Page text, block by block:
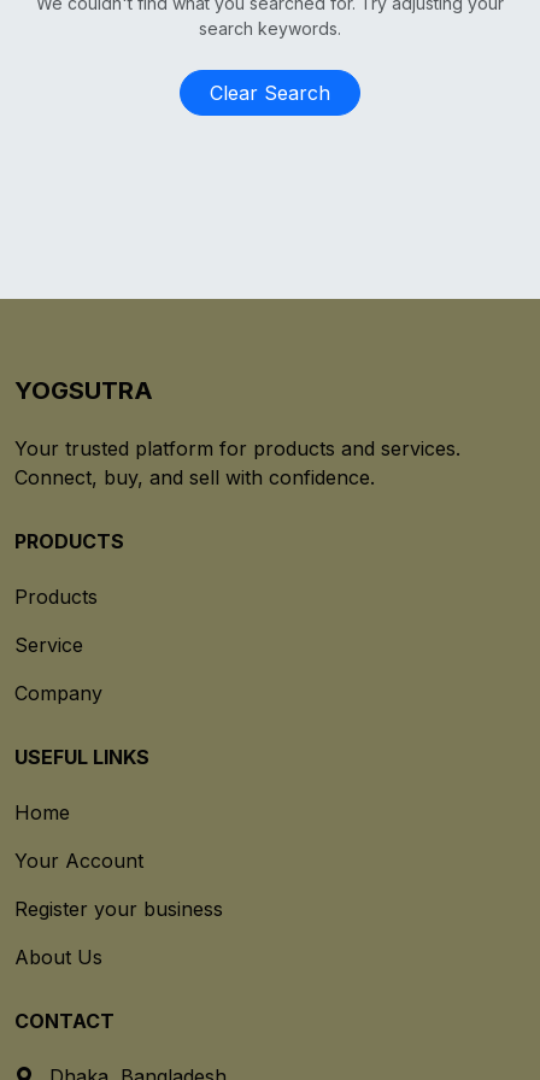
search keywords.
Clear Search
YOGSUTRA
Your trusted platform for products and services.
Connect, buy, and sell with confidence.
PRODUCTS
Products
Service
Company
USEFUL LINKS
Home
Your Account
Register your business
About Us
CONTACT